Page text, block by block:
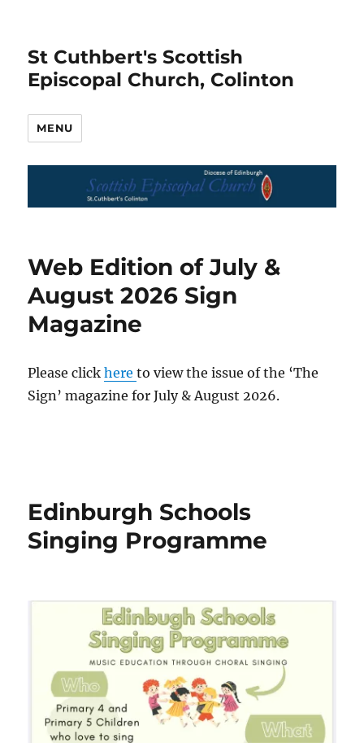
St Cuthbert's Scottish
Episcopal Church, Colinton
MENU
NewsWeb Edition of July &
August 2026 Sign
Magazine
Please clickhereto view the issue of the ‘The
Sign’ magazine for July & August 2026.
Edinburgh Schools
Singing Programme